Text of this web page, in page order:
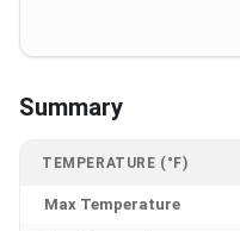
Summary
TEMPERATURE (°F)
Max Temperature